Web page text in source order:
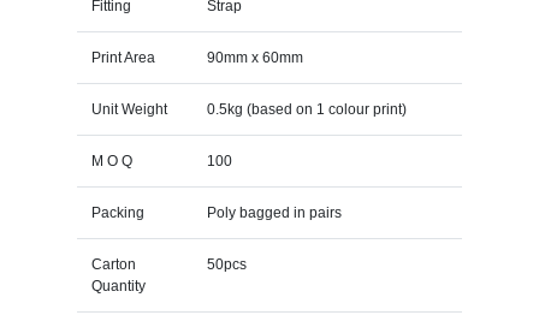
Fitting Strap
Print Area 90mm x 60mm
Unit Weight 0.5kg (based on 1 colour print)
M O Q 100
Packing Poly bagged in pairs
Carton
Quantity
50pcs